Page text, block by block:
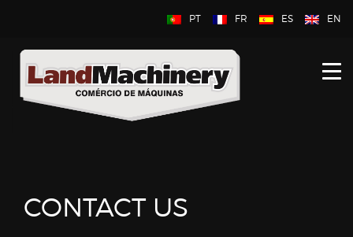
PT FR ES EN
HOME
CONTACT US
CONTACT US